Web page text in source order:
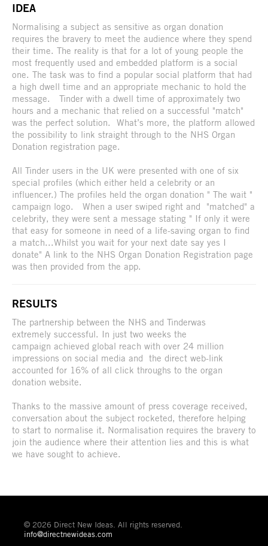
IDEA
Normalising a subject as sensitive as organ donation
requires the bravery to meet the audience where they spend
their time. The reality is that for a lot of young people the
most frequently used and embedded platform is a social
one. The task was to find a popular social platform that had
a high dwell time and an appropriate mechanic to hold the
message. Tinder with a dwell time of approximately two
hours and a mechanic that relied on a successful "match"
was the perfect solution. What’s more, the platform allowed
the possibility to link straight through to the NHS Organ
Donation registration page.
All Tinder users in the UK were presented with one of six
special profiles (which either held a celebrity or an
influencer.) The profiles held the organ donation " The wait "
campaign logo. When a user swiped right and "matched" a
celebrity, they were sent a message stating " If only it were
that easy for someone in need of a life-saving organ to find
a match...Whilst you wait for your next date say yes I
donate" A link to the NHS Organ Donation Registration page
was then provided from the app.
RESULTS
The partnership between the NHS and Tinderwas
extremely successful. In just two weeks the
campaign achieved global reach with over 24 million
impressions on social media and the direct web-link
accounted for 16% of all click throughs to the organ
donation website.
Thanks to the massive amount of press coverage received,
conversation about the subject rocketed, therefore helping
to start to normalise it. Normalisation requires the bravery to
join the audience where their attention lies and this is what
we have sought to achieve.
© 2026 Direct New Ideas. All rights reserved.
info@directnewideas.com